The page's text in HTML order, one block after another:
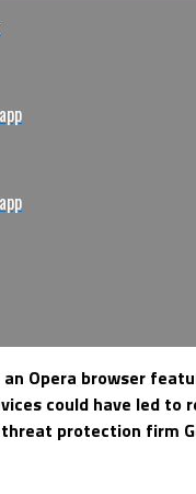
Opera browser
could have led to
threat protection firm